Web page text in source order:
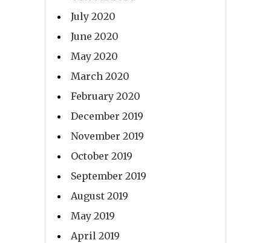
July 2020
June 2020
May 2020
March 2020
February 2020
December 2019
November 2019
October 2019
September 2019
August 2019
May 2019
April 2019